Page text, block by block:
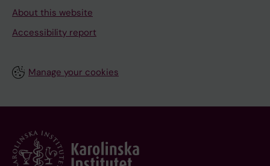
About this website
Accessibility report
Manage your cookies